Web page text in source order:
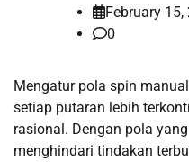
February 15,
0
Mengatur pola spin
setiap putaran lebih
rasional. Dengan pola
menghindari tindakan